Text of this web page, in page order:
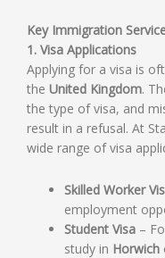
Key Immigration
1. Visa Applications
Applying for a visa is
the United Kingdom.
the type of visa, and
result in a refusal. At
wide range of visa
Skilled Worker
employment
Student Visa –
study in Horwich